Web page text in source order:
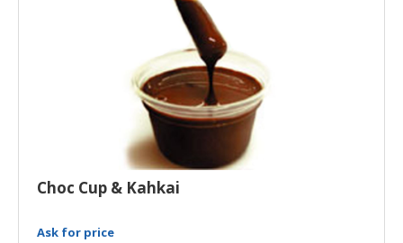
Choc Cup & Kahkai
Ask for price